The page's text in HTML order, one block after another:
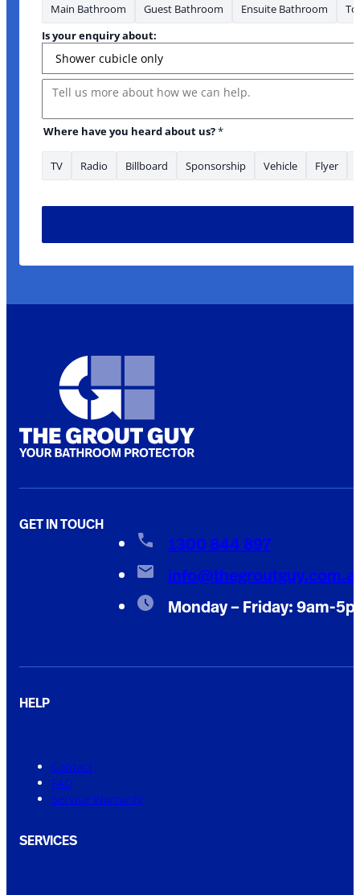
Main Bathroom Guest Bathroom Ensuite Bathroom
Is your enquiry about:
Message
Where have you heard about us?*
TV Radio Billboard Sponsorship Vehicle Flyer
GET IN TOUCH
1300 844 897
Monday – Friday: 9am-
HELP
Contact
FAQ
Service Warranty
SERVICES